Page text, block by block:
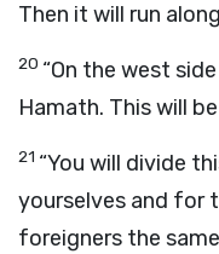
Then it will run
20 “On the west
Hamath. This will
21 “You will divide
yourselves and for
foreigners the